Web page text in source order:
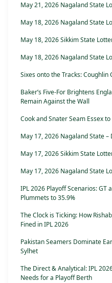
May 21, 2026 Nagaland State
May 18, 2026 Nagaland State
May 18, 2026 Sikkim State
May 18, 2026 Nagaland State
Sixes onto the Tracks: Coughlin
Baker’s Five-For Brightens
Remain Against the Wall
Cook and Snater Seam Essex
May 17, 2026 Nagaland State –
May 17, 2026 Sikkim State
May 17, 2026 Nagaland State
IPL 2026 Playoff Scenarios: GT
Plummets to 35.9%
The Clock is Ticking: How
Fined in IPL 2026
Pakistan Seamers Dominate
Sylhet
The Direct & Analytical: IPL
Needs for a Playoff Berth